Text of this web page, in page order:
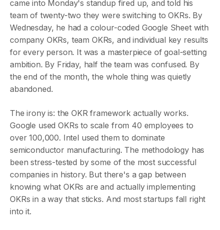
came into Monday's standup fired up, and told his
team of twenty-two they were switching to OKRs. By
Wednesday, he had a colour-coded Google Sheet with
company OKRs, team OKRs, and individual key results
for every person. It was a masterpiece of goal-setting
ambition. By Friday, half the team was confused. By
the end of the month, the whole thing was quietly
abandoned.
The irony is: the OKR framework actually works.
Google used OKRs to scale from 40 employees to
over 100,000. Intel used them to dominate
semiconductor manufacturing. The methodology has
been stress-tested by some of the most successful
companies in history. But there's a gap between
knowing what OKRs are and actually implementing
OKRs in a way that sticks. And most startups fall right
into it.